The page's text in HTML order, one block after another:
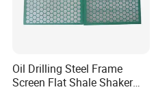
Oil Drilling Steel Frame
Screen Flat Shale Shaker